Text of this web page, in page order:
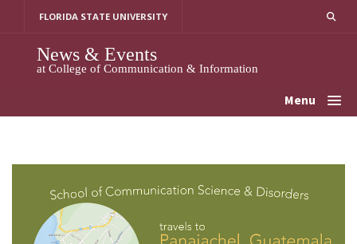
FLORIDA STATE UNIVERSITY
News & Events
at College of Communication & Information
Menu